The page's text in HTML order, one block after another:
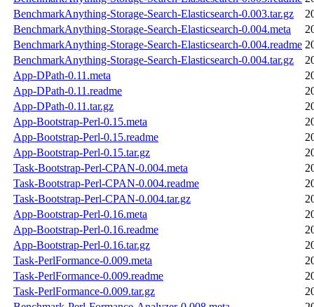
BenchmarkAnything-Storage-Search-Elasticsearch-0.003.tar.gz
BenchmarkAnything-Storage-Search-Elasticsearch-0.004.meta
BenchmarkAnything-Storage-Search-Elasticsearch-0.004.readme
BenchmarkAnything-Storage-Search-Elasticsearch-0.004.tar.gz
App-DPath-0.11.meta
App-DPath-0.11.readme
App-DPath-0.11.tar.gz
App-Bootstrap-Perl-0.15.meta
App-Bootstrap-Perl-0.15.readme
App-Bootstrap-Perl-0.15.tar.gz
Task-Bootstrap-Perl-CPAN-0.004.meta
Task-Bootstrap-Perl-CPAN-0.004.readme
Task-Bootstrap-Perl-CPAN-0.004.tar.gz
App-Bootstrap-Perl-0.16.meta
App-Bootstrap-Perl-0.16.readme
App-Bootstrap-Perl-0.16.tar.gz
Task-PerlFormance-0.009.meta
Task-PerlFormance-0.009.readme
Task-PerlFormance-0.009.tar.gz